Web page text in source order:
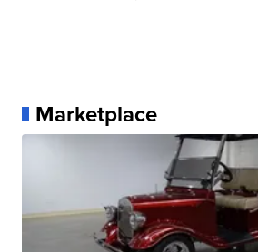
Marketplace